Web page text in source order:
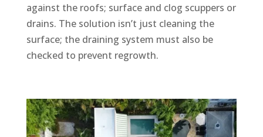
against the roofs; surface and clog scuppers or
drains. The solution isn’t just cleaning the
surface; the draining system must also be
checked to prevent regrowth.